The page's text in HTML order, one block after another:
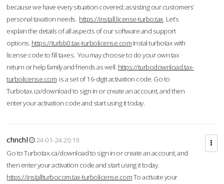
because we have every situation covered; assisting our customers’
personal taxation needs. https://install.license-turbo.tax Let’s
explain the details of all aspects of our software and support
options. https://turbb0.tax-turbolicense.com Instal turbotax with
license code to fill taxes. You may choose to do your own tax
return or help family and friends as well. https://turbodownload.tax-
turbolicense.com is a set of 16-digit activation code. Go to
Turbotax.ca/download to sign in or create an account, and then
enter your activation code and start using it today.
chnchl
24-01-24 20:19
Go to Turbotax.ca/download to sign in or create an account, and
then enter your activation code and start using it today.
https://installturbocom.tax-turbolicense.comTo activate your